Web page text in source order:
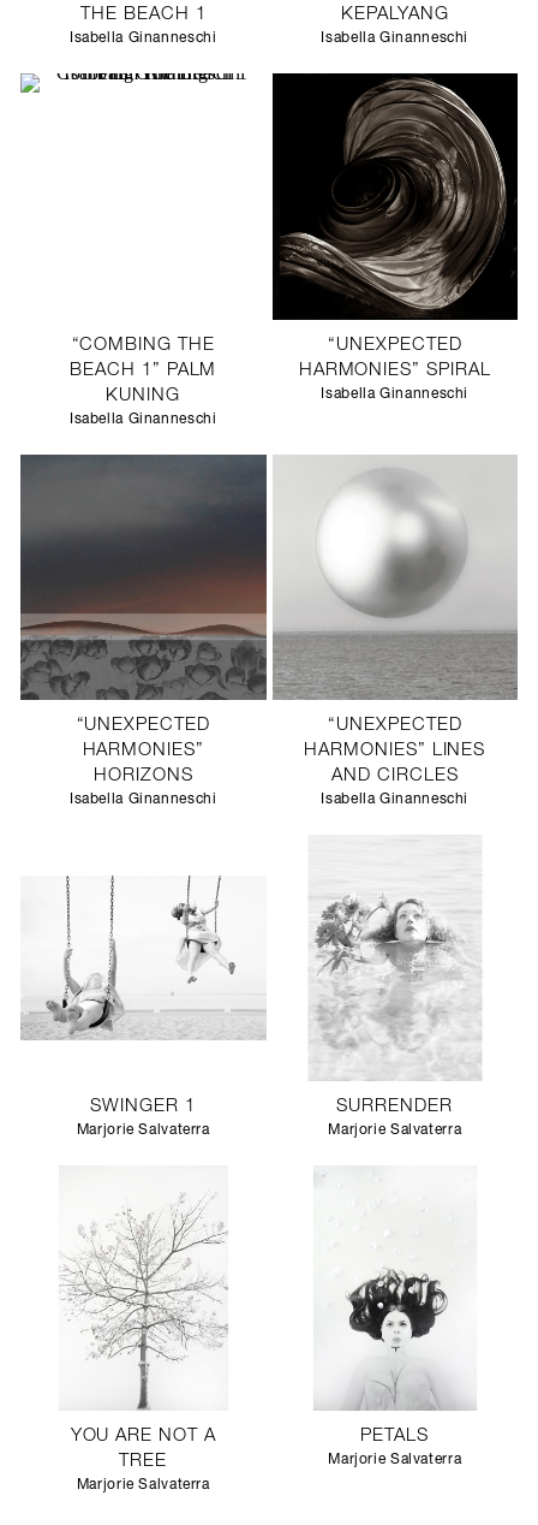
THE BEACH 1
Isabella Ginanneschi
KEPALYANG
Isabella Ginanneschi
“COMBING THE
BEACH 1” PALM
KUNING
Isabella Ginanneschi
“UNEXPECTED
HARMONIES” SPIRAL
Isabella Ginanneschi
“UNEXPECTED
HARMONIES”
HORIZONS
Isabella Ginanneschi
“UNEXPECTED
HARMONIES” LINES
AND CIRCLES
Isabella Ginanneschi
SWINGER 1
Marjorie Salvaterra
SURRENDER
Marjorie Salvaterra
YOU ARE NOT A
TREE
Marjorie Salvaterra
PETALS
Marjorie Salvaterra